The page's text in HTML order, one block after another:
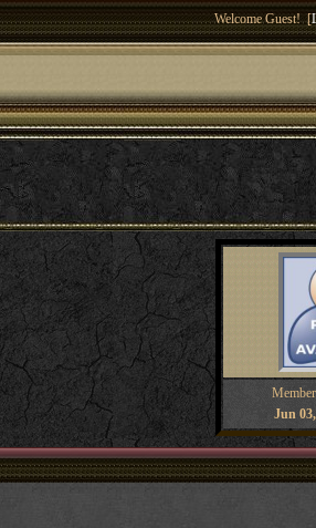
Welcome Guest! [
Jun